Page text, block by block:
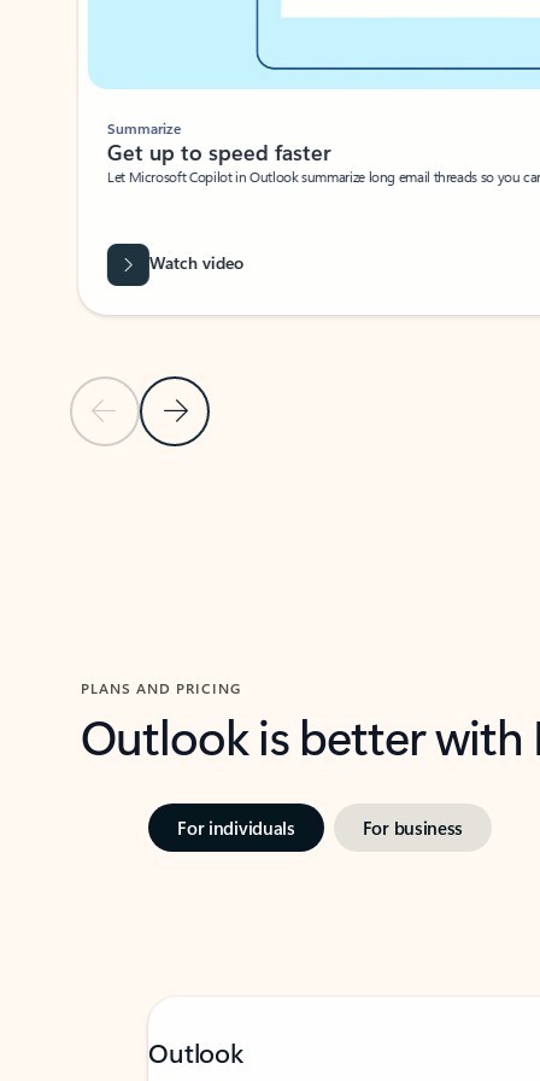
Previous SlideNext Slide
Summarize
Get up to speed faster ​
Let Microsoft Copilot in Outlook summarize long email threads so you
Watch video
PLANS AND PRICING
Outlook is better
For individuals For business
Outlook